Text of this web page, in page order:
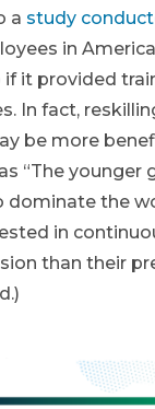
a study
in
if it provided
In fact,
be more
“The younger
dominate the
in
than their